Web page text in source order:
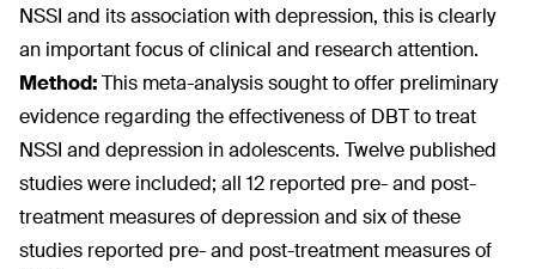
NSSI and its association with depression, this is clearly
an important focus of clinical and research attention.
Method:This meta-analysis sought to offer preliminary
evidence regarding the effectiveness of DBT to treat
NSSI and depression in adolescents. Twelve published
studies were included; all 12 reported pre- and post-
treatment measures of depression and six of these
studies reported pre- and post-treatment measures of